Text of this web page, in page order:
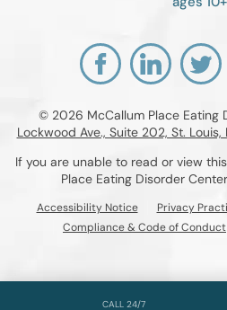
© 2026 McCallum Place Eating
Lockwood Ave., Suite 202, St. Louis,
If you are unable to read or view
Place Eating Disorder
Accessibility Notice Privacy
Compliance & Code of Conduct
CALL 24/7